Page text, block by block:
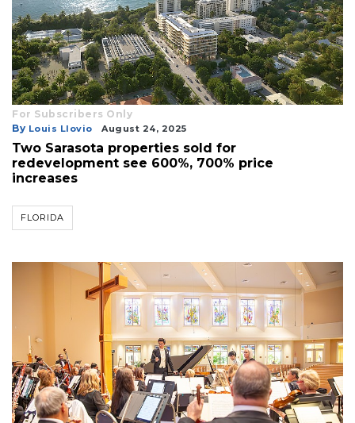
For Subscribers Only
By Louis Llovio August 24, 2025
Two Sarasota properties sold for
redevelopment see 600%, 700% price
increases
FLORIDA